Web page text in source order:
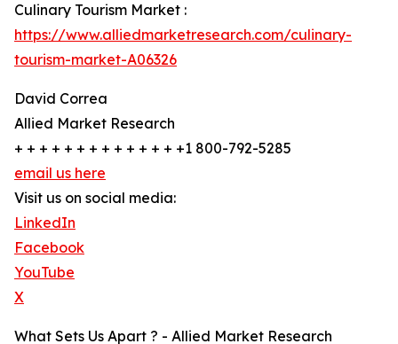
Culinary Tourism Market :
https://www.alliedmarketresearch.com/culinary-
tourism-market-A06326
David Correa
Allied Market Research
+ + + + + + + + + + + + + +1 800-792-5285
email us here
Visit us on social media:
LinkedIn
Facebook
YouTube
X
What Sets Us Apart ? - Allied Market Research